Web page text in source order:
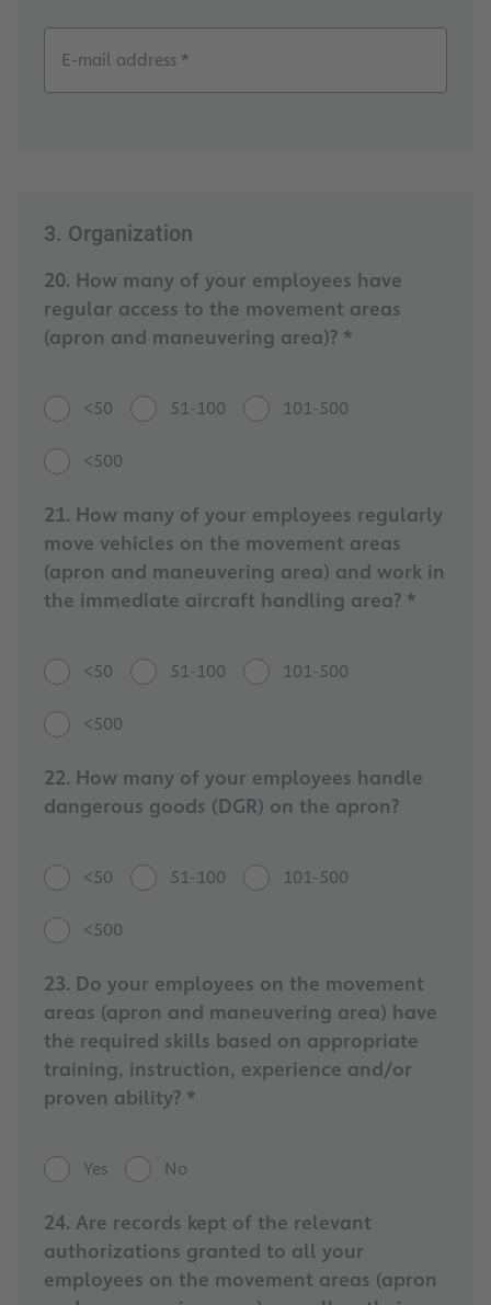
E-mail address *
3. Organization
20. How many of your employees have
regular access to the movement areas
(apron and maneuvering area)? *
<50 51-100 101-500
<500
21. How many of your employees regularly
move vehicles on the movement areas
(apron and maneuvering area) and work in
the immediate aircraft handling area? *
<50 51-100 101-500
<500
22. How many of your employees handle
dangerous goods (DGR) on the apron?
<50 51-100 101-500
<500
23. Do your employees on the movement
areas (apron and maneuvering area) have
the required skills based on appropriate
training, instruction, experience and/or
proven ability? *
Yes No
24. Are records kept of the relevant
authorizations granted to all your
employees on the movement areas (apron